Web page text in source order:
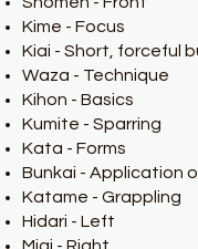
Kime - Focus
Kiai - Short, forceful
Waza - Technique
Kihon - Basics
Kumite - Sparring
Kata - Forms
Bunkai - Application
Katame - Grappling
Hidari - Left